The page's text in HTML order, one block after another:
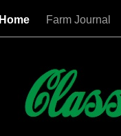
Home Farm Journal